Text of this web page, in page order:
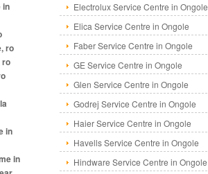
Electrolux Service Centre in Ongole
Elica Service Centre in Ongole
Faber Service Centre in Ongole
GE Service Centre in Ongole
Glen Service Centre in Ongole
Godrej Service Centre in Ongole
Haier Service Centre in Ongole
Havells Service Centre in Ongole
Hindware Service Centre in Ongole